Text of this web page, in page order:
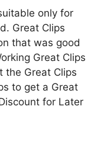
only for
Great Clips
that was good
Great Clips
the Great Clips
to get a Great
for Later